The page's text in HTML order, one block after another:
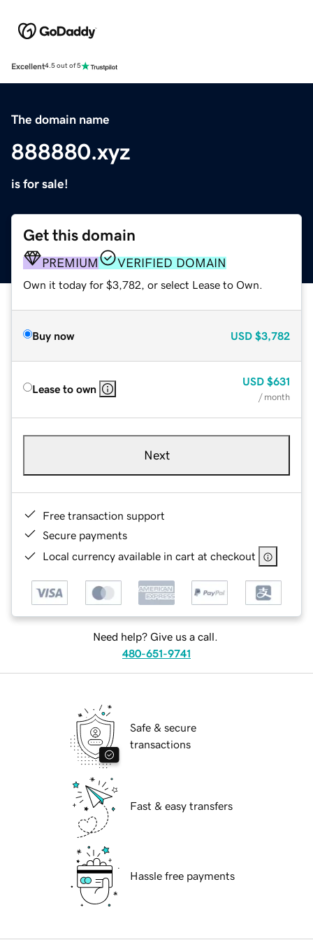
Excellent4.5 out of 5
The domain name
888880.xyz
is for sale!
Get this domain
PREMIUM VERIFIED DOMAIN
Own it today for $3,782, or select Lease to Own.
Buy now USD $3,782
Lease to own
USD $631
/ month
Next
Free transaction support
Secure payments
Local currency available in cart at checkout
Need help? Give us a call.
480-651-9741
Safe & secure
transactions
Fast & easy transfers
Hassle free payments